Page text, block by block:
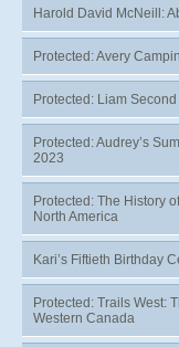
Harold David McNeill:
Protected: Avery
Protected: Liam
Protected: Audrey’s
2023
Protected: The History
North America
Kari’s Fiftieth Birthday
Protected: Trails West:
Western Canada